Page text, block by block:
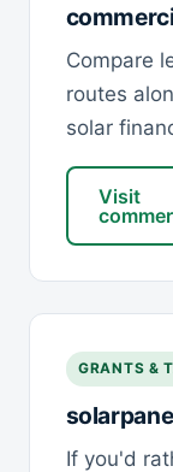
Compare
routes
solar
Visit
GRANTS &
If you'd